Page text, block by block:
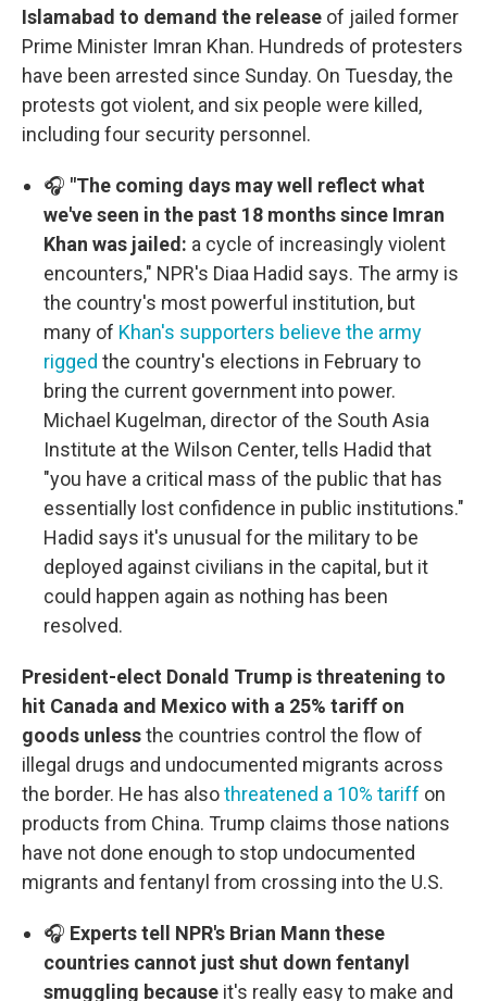
Islamabad to demand the release of jailed former
Prime Minister Imran Khan. Hundreds of protesters
have been arrested since Sunday. On Tuesday, the
protests got violent, and six people were killed,
including four security personnel.
🎧 "The coming days may well reflect what
we've seen in the past 18 months since Imran
Khan was jailed: a cycle of increasingly violent
encounters," NPR's Diaa Hadid says. The army is
the country's most powerful institution, but
many of Khan's supporters believe the army
rigged the country's elections in February to
bring the current government into power.
Michael Kugelman, director of the South Asia
Institute at the Wilson Center, tells Hadid that
"you have a critical mass of the public that has
essentially lost confidence in public institutions."
Hadid says it's unusual for the military to be
deployed against civilians in the capital, but it
could happen again as nothing has been
resolved.
President-elect Donald Trump is threatening to
hit Canada and Mexico with a 25% tariff on
goods unlessthe countries control the flow of
illegal drugs and undocumented migrants across
the border. He has alsothreatened a 10% tariff on
products from China. Trump claims those nations
have not done enough to stop undocumented
migrants and fentanyl from crossing into the U.S.
🎧 Experts tell NPR's Brian Mann these
countries cannot just shut down fentanyl
smuggling because it's really easy to make and